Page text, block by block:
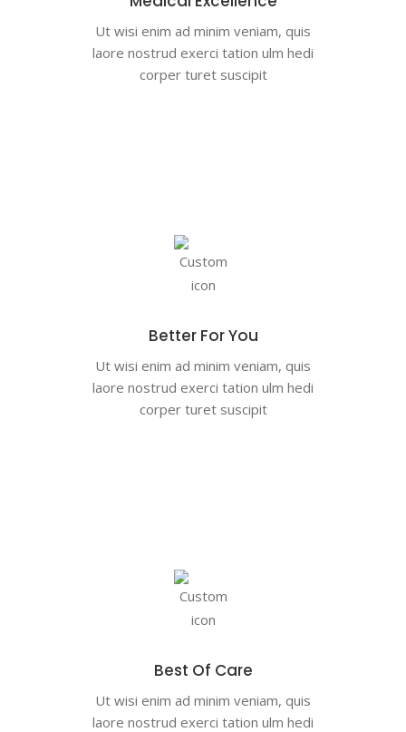
Ut wisi enim ad minim veniam, quis
laore nostrud exerci tation ulm hedi
corper turet suscipit
Better For You
Ut wisi enim ad minim veniam, quis
laore nostrud exerci tation ulm hedi
corper turet suscipit
Best Of Care
Ut wisi enim ad minim veniam, quis
laore nostrud exerci tation ulm hedi